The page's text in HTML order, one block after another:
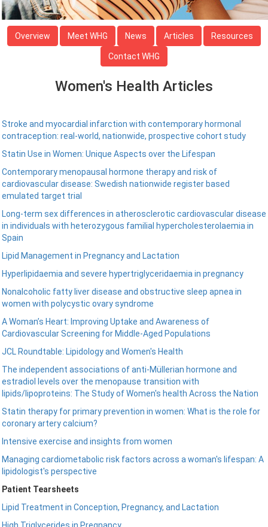
Overview Meet WHG News Articles Resources
Contact WHG
Women's Health Articles
Stroke and myocardial infarction with contemporary hormonal
contraception: real-world, nationwide, prospective cohort study
Statin Use in Women: Unique Aspects over the Lifespan
Contemporary menopausal hormone therapy and risk of
cardiovascular disease: Swedish nationwide register based
emulated target trial
Long-term sex differences in atherosclerotic cardiovascular disease
in individuals with heterozygous familial hypercholesterolaemia in
Spain
Lipid Management in Pregnancy and Lactation
Hyperlipidaemia and severe hypertriglyceridaemia in pregnancy
Nonalcoholic fatty liver disease and obstructive sleep apnea in
women with polycystic ovary syndrome
A Woman’s Heart: Improving Uptake and Awareness of
Cardiovascular Screening for Middle-Aged Populations
JCL Roundtable: Lipidology and Women's Health
The independent associations of anti-Müllerian hormone and
estradiol levels over the menopause transition with
lipids/lipoproteins: The Study of Women's health Across the Nation
Statin therapy for primary prevention in women: What is the role for
coronary artery calcium?
Intensive exercise and insights from women
Managing cardiometabolic risk factors across a woman's lifespan: A
lipidologist's perspective
Patient Tearsheets
Lipid Treatment in Conception, Pregnancy, and Lactation